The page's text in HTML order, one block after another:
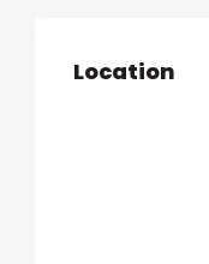
Location